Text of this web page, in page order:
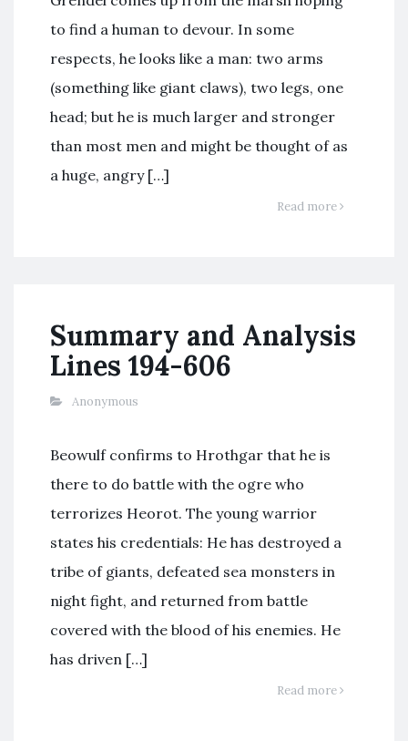
to find a human to devour. In some
respects, he looks like a man: two arms
(something like giant claws), two legs, one
head; but he is much larger and stronger
than most men and might be thought of as
a huge, angry […]
Read more
Summary and Analysis
Lines 194-606
Anonymous
Beowulf confirms to Hrothgar that he is
there to do battle with the ogre who
terrorizes Heorot. The young warrior
states his credentials: He has destroyed a
tribe of giants, defeated sea monsters in
night fight, and returned from battle
covered with the blood of his enemies. He
has driven […]
Read more